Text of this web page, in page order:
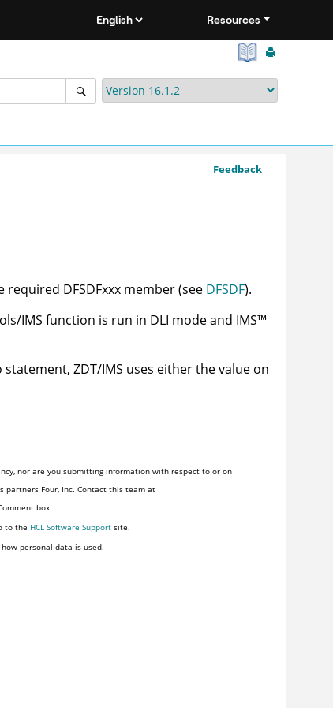
Resources
Feedback
required DFSDFxxx member (see DFSDF).
IMS function is run in DLI mode and IMS™
statement,ZDT/IMS uses either the value on
nor are you submitting information with respect to or on
partners Four, Inc. Contact this team at
box.
to the HCL Software Support site.
personal data is used.